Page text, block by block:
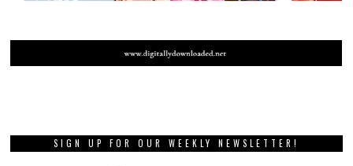
SIGN UP FOR OUR WEEKLY NEWSLETTER!